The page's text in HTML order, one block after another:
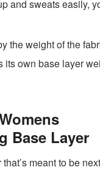
and sweats easily,
the weight of the
own base layer
Base Layer
meant to be